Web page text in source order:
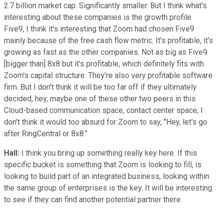
2.7 billion market cap. Significantly smaller. But I think what's
interesting about these companies is the growth profile.
Five9, I think it's interesting that Zoom had chosen Five9
mainly because of the free cash flow metric. It's profitable, it's
growing as fast as the other companies. Not as big as Five9
[bigger than] 8x8 but it's profitable, which definitely fits with
Zoom's capital structure. They're also very profitable software
firm. But I don't think it will be too far off if they ultimately
decided, hey, maybe one of these other two peers in this
Cloud-based communication space, contact center space, I
don't think it would too absurd for Zoom to say, "Hey, let's go
after RingCentral or 8x8."
Hall: I think you bring up something really key here. If this
specific bucket is something that Zoom is looking to fill, is
looking to build part of an integrated business, looking within
the same group of enterprises is the key. It will be interesting
to see if they can find another potential partner there.